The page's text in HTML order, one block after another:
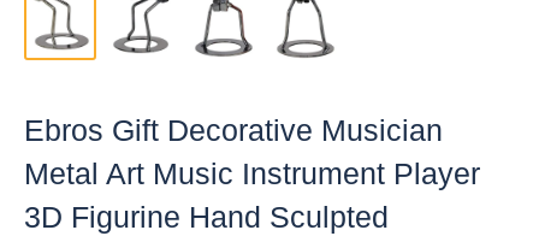
Ebros Gift Decorative Musician
Metal Art Music Instrument Player
3D Figurine Hand Sculpted